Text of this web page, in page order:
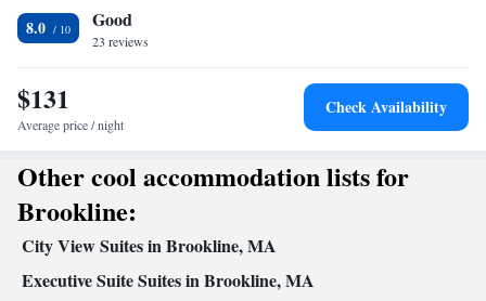
Free toiletries • Toilet • Bath or shower • Hairdryer • Toilet paper
Facilities
Coffee machine • Hardwood or parquet floors • Dining table •
Dishwasher • Upper floors accessible by stairs only • Flat-screen
TV • Alarm clock • Iron • Towels • Ironing facilities • Socket
• Toaster • Linen •Kitchenette• Electric kettle • Heating •
Tumble dryer • Washing machine • Cable channels • Air
conditioning • Dining area • Clothes rack
Smoking: No smoking
8.0 Good
23 reviews
$131
Average price / night
Check Availability
Other cool accommodation lists for
Brookline:
City View Suites in Brookline, MA
Executive Suite Suites in Brookline, MA